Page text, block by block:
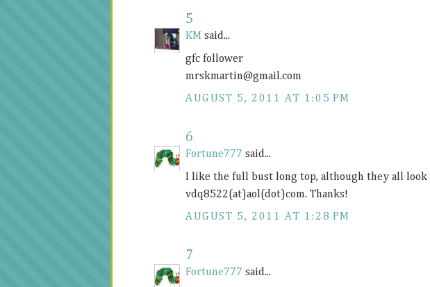
5
KM said...
gfc follower
mrskmartin@gmail.com
AUGUST 5, 2011 AT 1:05 PM
6
Fortune777 said...
I like the full bust long top, although they all look
vdq8522(at)aol(dot)com. Thanks!
AUGUST 5, 2011 AT 1:28 PM
7
Fortune777 said...